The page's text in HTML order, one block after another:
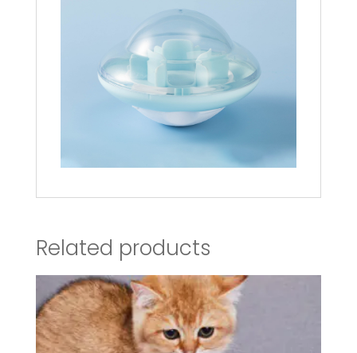
Related products